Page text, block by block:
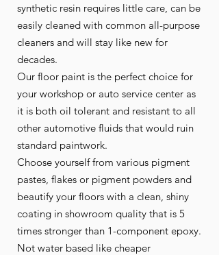
synthetic resin requires little care, can be
easily cleaned with common all-purpose
cleaners and will stay like new for
decades.
Our floor paint is the perfect choice for
your workshop or auto service center as
it is both oil tolerant and resistant to all
other automotive fluids that would ruin
standard paintwork.
Choose yourself from various pigment
pastes, flakes or pigment powders and
beautify your floors with a clean, shiny
coating in showroom quality that is 5
times stronger than 1-component epoxy.
Not water based like cheaper